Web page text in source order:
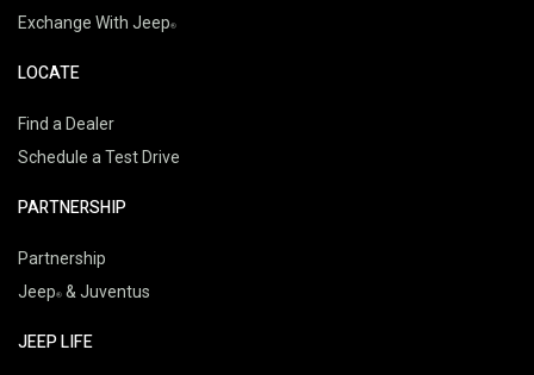
Exchange With Jeep
LOCATE
Find a Dealer
Schedule a Test Drive
PARTNERSHIP
Partnership
Jeep & Juventus
JEEP LIFE